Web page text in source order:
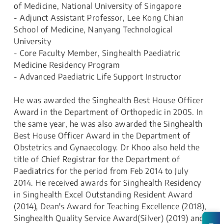
of Medicine, National University of Singapore
- Adjunct Assistant Professor, Lee Kong Chian
School of Medicine, Nanyang Technological
University
- Core Faculty Member, Singhealth Paediatric
Medicine Residency Program
- Advanced Paediatric Life Support Instructor
He was awarded the Singhealth Best House Officer
Award in the Department of Orthopedic in 2005. In
the same year, he was also awarded the Singhealth
Best House Officer Award in the Department of
Obstetrics and Gynaecology. Dr Khoo also held the
title of Chief Registrar for the Department of
Paediatrics for the period from Feb 2014 to July
2014. He received awards for Singhealth Residency
in Singhealth Excel Outstanding Resident Award
(2014), Dean's Award for Teaching Excellence (2018),
Singhealth Quality Service Award(Silver) (2019) and